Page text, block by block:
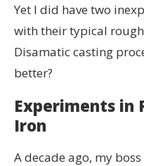
Yet I did have two
with their typical
Disamatic casting
better?
Experiments in
Iron
A decade ago, my